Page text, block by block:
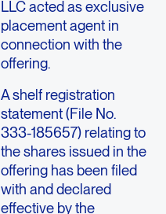
LLC acted as exclusive
placement agent in
connection with the
offering.
A shelf registration
statement (File No.
333-185657) relating to
the shares issued in the
offering has been filed
with and declared
effective by the